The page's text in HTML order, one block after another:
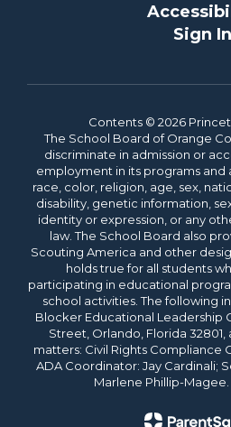
Sign In
Contents © 2026
The School Board of Orange
discriminate in admission or
employment in its programs and
race, color, religion, age, sex,
disability, genetic information,
identity or expression, or any
law. The School Board also
Scouting America and other
holds true for all students
participating in educational
school activities. The following
Blocker Educational Leadership
Street, Orlando, Florida
matters: Civil Rights Compliance
ADA Coordinator: Jay Cardinali;
Marlene Phillip-Magee.